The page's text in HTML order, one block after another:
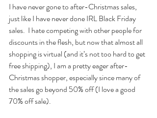
I have never gone to after-Christmas sales,
just like I have never done IRL Black Friday
sales.  I hate competing with other people for
discounts in the flesh, but now that almost all
shopping is virtual (and it’s not too hard to get
free shipping), I am a pretty eager after-
Christmas shopper, especially since many of
the sales go beyond 50% off (I love a good
70% off sale).